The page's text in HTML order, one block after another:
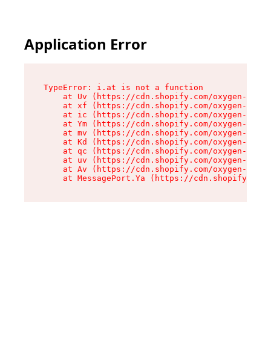
Application Error
TypeError: i.at is not a function
at Uv (https://cdn.shopify.com/oxygen-v2/
at xf (https://cdn.shopify.com/oxygen-v2/
at ic (https://cdn.shopify.com/oxygen-v2/
at Ym (https://cdn.shopify.com/oxygen-v2/
at mv (https://cdn.shopify.com/oxygen-v2/
at Kd (https://cdn.shopify.com/oxygen-v2/
at qc (https://cdn.shopify.com/oxygen-v2/
at uv (https://cdn.shopify.com/oxygen-v2/
at Av (https://cdn.shopify.com/oxygen-v2/
at MessagePort.Ya (https://